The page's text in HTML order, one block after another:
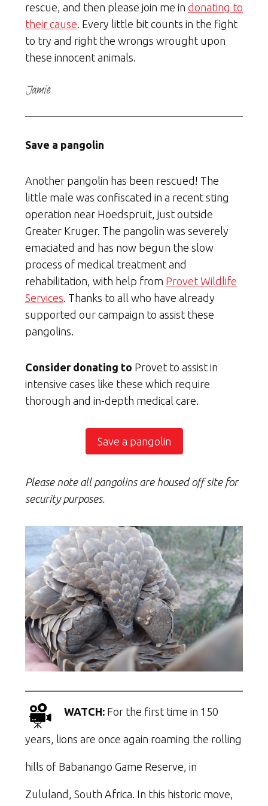
rescue, and then please join me in donating to
their cause . Every little bit counts in the fight
to try and right the wrongs wrought upon
these innocent animals.
Save a pangolin
Another pangolin has been rescued! The
little male was confiscated in a recent sting
operation near Hoedspruit, just outside
Greater Kruger. The pangolin was severely
emaciated and has now begun the slow
process of medical treatment and
rehabilitation, with help from Provet Wildlife
Services. Thanks to all who have already
supported our campaign to assist these
pangolins.
Consider donating to Provet to assist in
intensive cases like these which require
thorough and in-depth medical care.
Save a pangolin
Please note all pangolins are housed off site for
security purposes.
WATCH: For the first time in 150
years, lions are once again roaming the rolling
hills of Babanango Game Reserve, in
Zululand, South Africa. In this historic move,